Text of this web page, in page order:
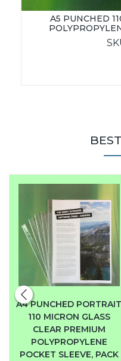
A5 PUNCHED
A4 PUNCHED PORTRAIT
110 MICRON GLASS
CLEAR PREMIUM
POLYPROPYLENE
POCKET SLEEVE, PACK